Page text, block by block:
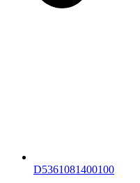
D5361081400100